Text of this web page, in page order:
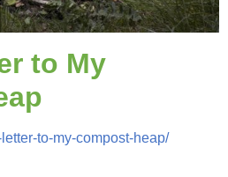
to My
to-my-compost-heap/